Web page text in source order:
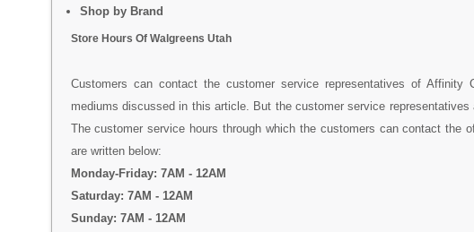
Shop by Brand
Store Hours Of Walgreens Utah
Customers can contact the customer service representatives of Affinity
mediums discussed in this article. But the customer service representatives
The customer service hours through which the customers can contact the
are written below:
Monday-Friday: 7AM - 12AM
Saturday: 7AM - 12AM
Sunday: 7AM - 12AM